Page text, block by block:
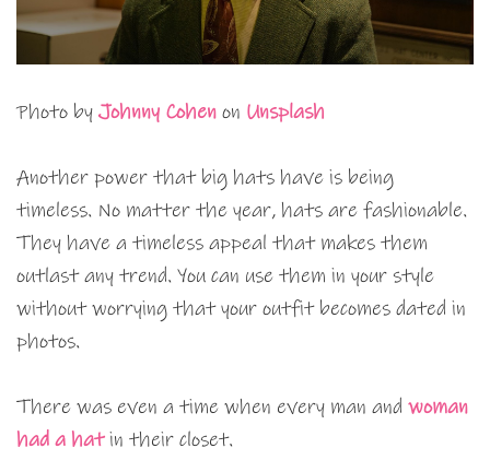
Photo by Johnny Cohen on Unsplash
Another power that big hats have is being
timeless. No matter the year, hats are fashionable.
They have a timeless appeal that makes them
outlast any trend. You can use them in your style
without worrying that your outfit becomes dated in
photos.
There was even a time when every man and woman
had a hatin their closet.